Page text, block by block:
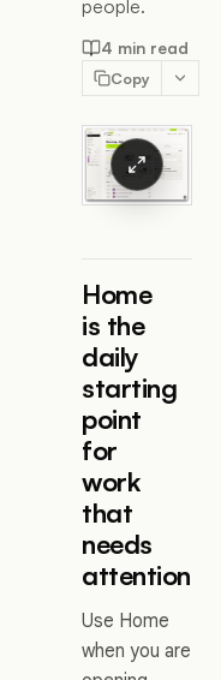
people.
4 min read
Copy
Home
is the
daily
starting
point
for
work
that
needs
attention
Use Home
when you are